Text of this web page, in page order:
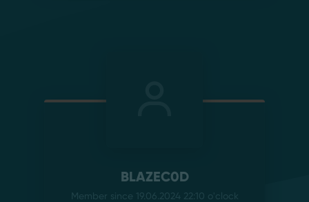
BLAZEC0D
Member since 19.06.2024 22:10 o'clock